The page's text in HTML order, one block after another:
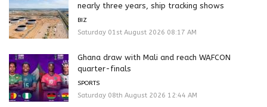
nearly three years, ship tracking shows
BIZ
Saturday 01st August 2026 08:17 AM
Ghana draw with Mali and reach WAFCON
quarter-finals
SPORTS
Saturday 08th August 2026 12:44 AM